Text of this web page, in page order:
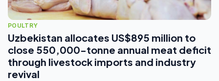
POULTRY
Uzbekistan allocates US$895 million to
close 550,000-tonne annual meat deficit
through livestock imports and industry
revival